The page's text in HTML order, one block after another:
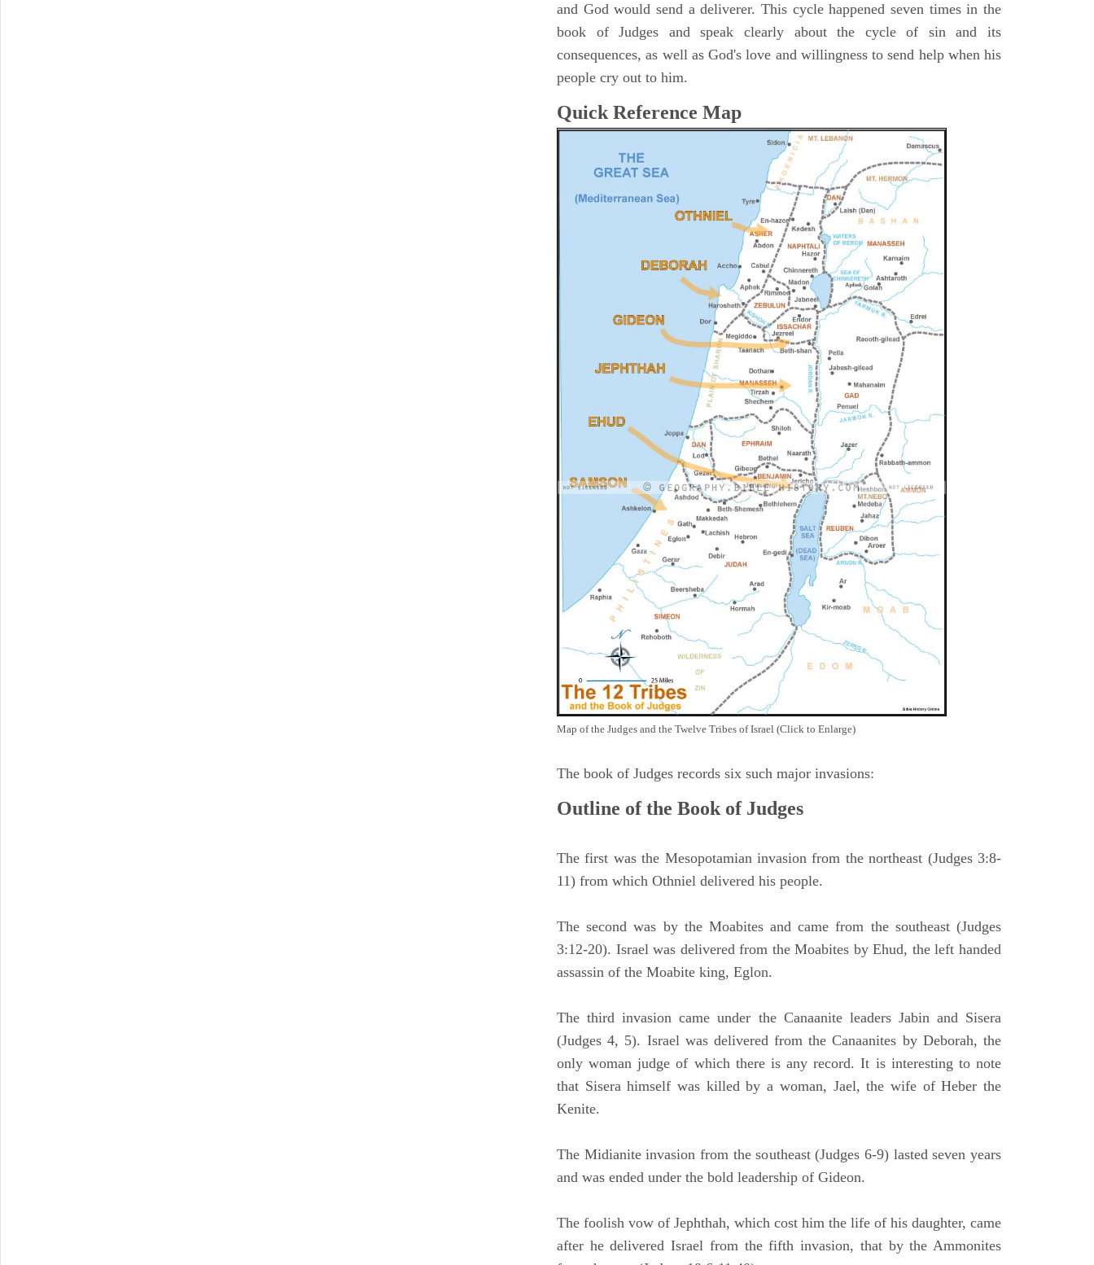
and God would send a deliverer. This cycle happened seven times in the
book of Judges and speak clearly about the cycle of sin and its
consequences, as well as God's love and willingness to send help when his
people cry out to him.
Quick Reference Map
Map of the Judges and the Twelve Tribes of Israel (Click to Enlarge)
The book of Judges records six such major invasions:
Outline of the Book of Judges
The first was the Mesopotamian invasion from the northeast (Judges 3:8-
11) from which Othniel delivered his people.
The second was by the Moabites and came from the southeast (Judges
3:12-20). Israel was delivered from the Moabites by Ehud, the left handed
assassin of the Moabite king, Eglon.
The third invasion came under the Canaanite leaders Jabin and Sisera
(Judges 4, 5). Israel was delivered from the Canaanites by Deborah, the
only woman judge of which there is any record. It is interesting to note
that Sisera himself was killed by a woman, Jael, the wife of Heber the
Kenite.
The Midianite invasion from the southeast (Judges 6-9) lasted seven years
and was ended under the bold leadership of Gideon.
The foolish vow of Jephthah, which cost him the life of his daughter, came
after he delivered Israel from the fifth invasion, that by the Ammonites